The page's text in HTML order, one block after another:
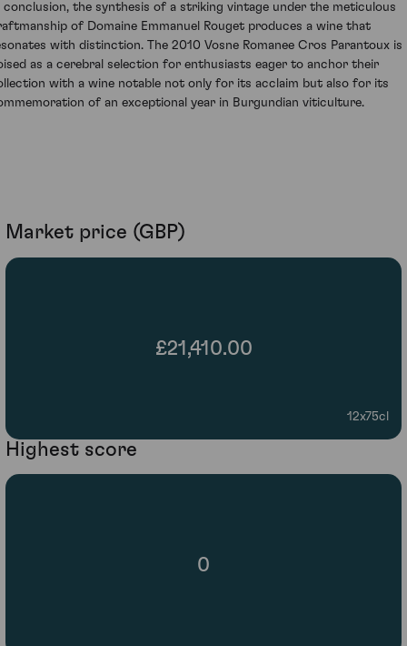
conclusion, the synthesis of a striking vintage under the meticulous
of Domaine Emmanuel Rouget produces a wine that
with distinction. The 2010 Vosne Romanee Cros Parantoux is
as a cerebral selection for enthusiasts eager to anchor their
with a wine notable not only for its acclaim but also for its
of an exceptional year in Burgundian viticulture.
Market price (GBP)
£21,410.00
12x75cl
Highest score
0